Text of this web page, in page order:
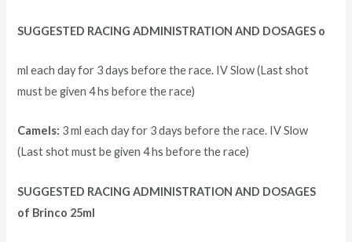
SUGGESTED RACING ADMINISTRATION AND DOSAGES o
ml each day for 3 days before the race. IV Slow (Last shot
must be given 4 hs before the race)
Camels: 3 ml each day for 3 days before the race. IV Slow
(Last shot must be given 4 hs before the race)
SUGGESTED RACING ADMINISTRATION AND DOSAGES
of Brinco 25ml